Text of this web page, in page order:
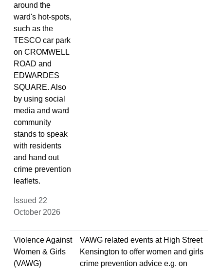
around the
ward's hot-spots,
such as the
TESCO car park
on CROMWELL
ROAD and
EDWARDES
SQUARE. Also
by using social
media and ward
community
stands to speak
with residents
and hand out
crime prevention
leaflets.
Issued 22
October 2026
Violence Against
Women & Girls
(VAWG)
VAWG related events at High Street
Kensington to offer women and girls
crime prevention advice e.g. on